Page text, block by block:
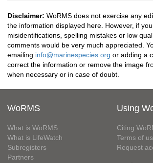
Disclaimer: WoRMS does not exercise any
the information displayed here. However, if
misidentifications, spelling mistakes or low
comments would be very much appreciated.
emailing info@marinespecies.org or adding a
correct the information or remove the image
when necessary or in case of doubt.
WoRMS
What is WoRMS
What is LifeWatch
Subregisters
Partners
Using
Citing
Terms of
Request